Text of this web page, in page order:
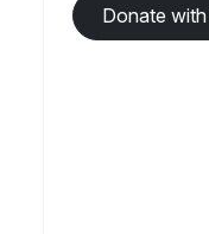
Donate